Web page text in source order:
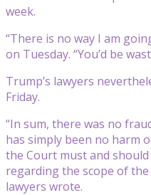
week.
“There is no way I am
on Tuesday. “You’d be
Trump’s lawyers
Friday.
“In sum, there was no
has simply been no harm
the Court must and
regarding the scope of the
lawyers wrote.